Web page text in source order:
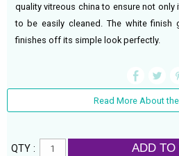
quality vitreous china to ensure not
to be easily cleaned. The white finish
finishes off its simple look perfectly.
Read More About
QTY : ADD TO